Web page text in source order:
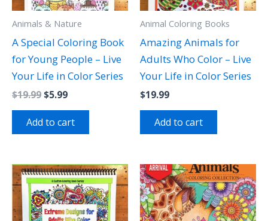
Animals & Nature
A Special Coloring Book
for Young People – Live
Your Life in Color Series
$19.99 $5.99
Add to cart
Animal Coloring Books
Amazing Animals for
Adults Who Color – Live
Your Life in Color Series
$19.99
Add to cart